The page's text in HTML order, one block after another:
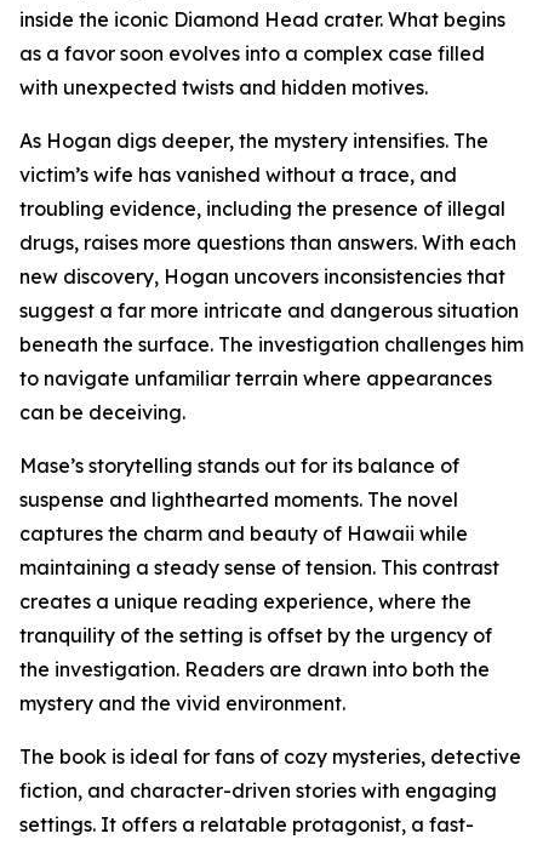
inside the iconic Diamond Head crater. What begins
as a favor soon evolves into a complex case filled
with unexpected twists and hidden motives.
As Hogan digs deeper, the mystery intensifies. The
victim’s wife has vanished without a trace, and
troubling evidence, including the presence of illegal
drugs, raises more questions than answers. With each
new discovery, Hogan uncovers inconsistencies that
suggest a far more intricate and dangerous situation
beneath the surface. The investigation challenges him
to navigate unfamiliar terrain where appearances
can be deceiving.
Mase’s storytelling stands out for its balance of
suspense and lighthearted moments. The novel
captures the charm and beauty of Hawaii while
maintaining a steady sense of tension. This contrast
creates a unique reading experience, where the
tranquility of the setting is offset by the urgency of
the investigation. Readers are drawn into both the
mystery and the vivid environment.
The book is ideal for fans of cozy mysteries, detective
fiction, and character-driven stories with engaging
settings. It offers a relatable protagonist, a fast-